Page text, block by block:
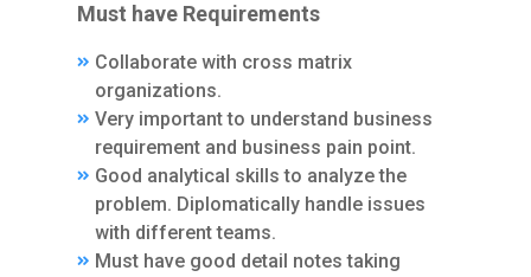
Must have Requirements
Collaborate with cross matrix
organizations.
Very important to understand business
requirement and business pain point.
Good analytical skills to analyze the
problem. Diplomatically handle issues
with different teams.
Must have good detail notes taking